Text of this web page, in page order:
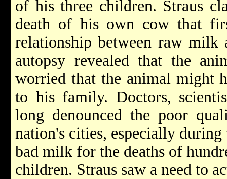
of his three children. Straus
death of his own cow that
relationship between raw
autopsy revealed that the
worried that the animal might
to his family. Doctors,
long denounced the poor
nation's cities, especially
bad milk for the deaths of
children. Straus saw a need to